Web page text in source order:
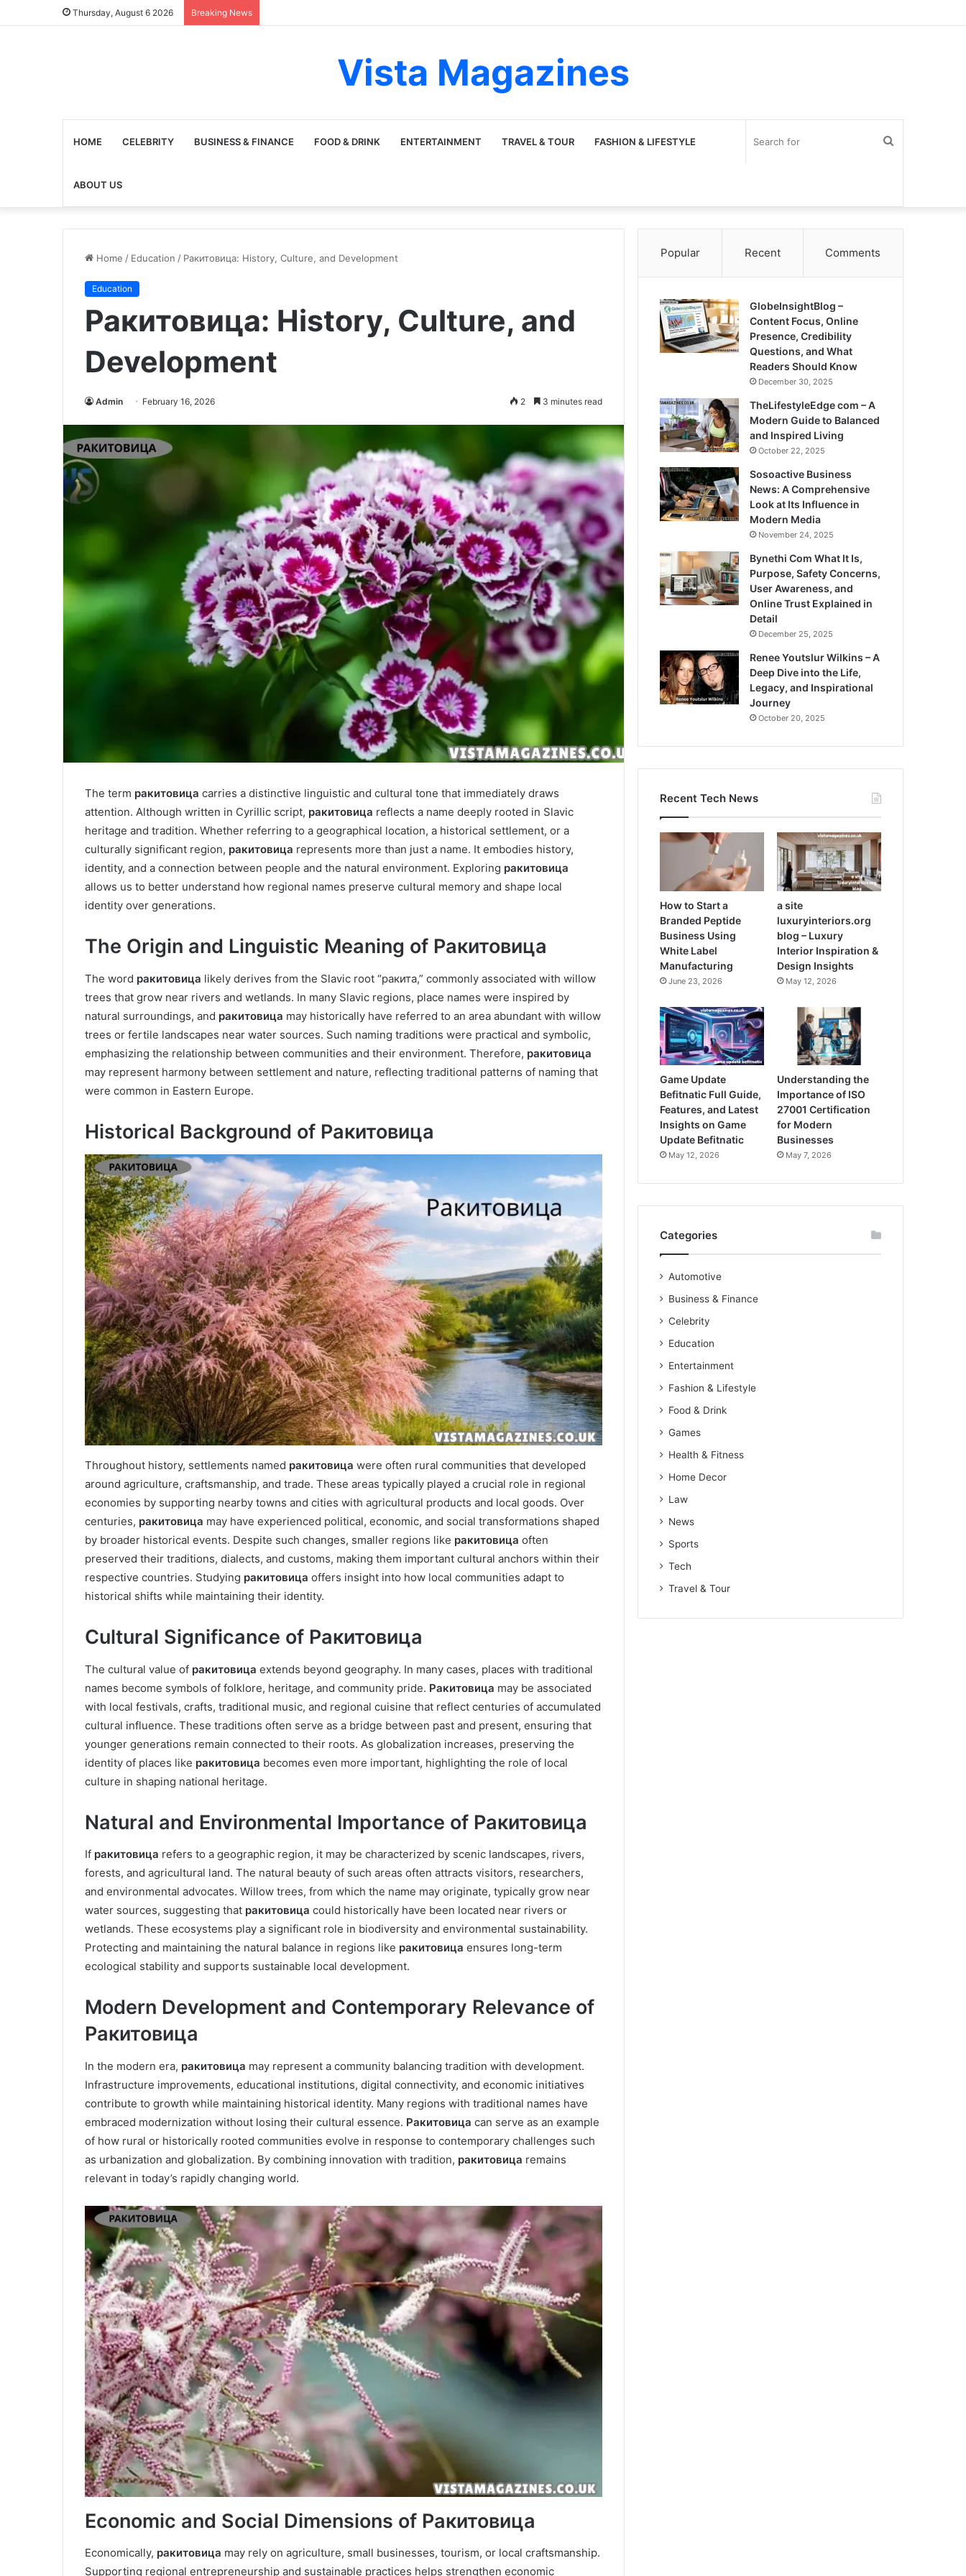
Thursday, August 6 2026 Breaking News
Vista Magazines
HOME CELEBRITY BUSINESS & FINANCE FOOD & DRINK ENTERTAINMENT TRAVEL & TOUR FASHION & LIFESTYLE
ABOUT US
Home / Education / Ракитовица: History, Culture, and Development
Education
Ракитовица: History, Culture, and
Development
Admin February 16, 2026 2 3 minutes read
The term ракитовица carries a distinctive linguistic and cultural tone that immediately draws
attention. Although written in Cyrillic script, ракитовица reflects a name deeply rooted in Slavic
heritage and tradition. Whether referring to a geographical location, a historical settlement, or a
culturally significant region, ракитовица represents more than just a name. It embodies history,
identity, and a connection between people and the natural environment. Exploring ракитовица
allows us to better understand how regional names preserve cultural memory and shape local
identity over generations.
The Origin and Linguistic Meaning of Ракитовица
The word ракитовица likely derives from the Slavic root “ракита,” commonly associated with willow
trees that grow near rivers and wetlands. In many Slavic regions, place names were inspired by
natural surroundings, and ракитовица may historically have referred to an area abundant with willow
trees or fertile landscapes near water sources. Such naming traditions were practical and symbolic,
emphasizing the relationship between communities and their environment. Therefore, ракитовица
may represent harmony between settlement and nature, reflecting traditional patterns of naming that
were common in Eastern Europe.
Historical Background of Ракитовица
Throughout history, settlements named ракитовица were often rural communities that developed
around agriculture, craftsmanship, and trade. These areas typically played a crucial role in regional
economies by supporting nearby towns and cities with agricultural products and local goods. Over
centuries, ракитовица may have experienced political, economic, and social transformations shaped
by broader historical events. Despite such changes, smaller regions like ракитовица often
preserved their traditions, dialects, and customs, making them important cultural anchors within their
respective countries. Studying ракитовица offers insight into how local communities adapt to
historical shifts while maintaining their identity.
Cultural Significance of Ракитовица
The cultural value of ракитовица extends beyond geography. In many cases, places with traditional
names become symbols of folklore, heritage, and community pride. Ракитовица may be associated
with local festivals, crafts, traditional music, and regional cuisine that reflect centuries of accumulated
cultural influence. These traditions often serve as a bridge between past and present, ensuring that
younger generations remain connected to their roots. As globalization increases, preserving the
identity of places like ракитовица becomes even more important, highlighting the role of local
culture in shaping national heritage.
Natural and Environmental Importance of Ракитовица
If ракитовица refers to a geographic region, it may be characterized by scenic landscapes, rivers,
forests, and agricultural land. The natural beauty of such areas often attracts visitors, researchers,
and environmental advocates. Willow trees, from which the name may originate, typically grow near
water sources, suggesting that ракитовица could historically have been located near rivers or
wetlands. These ecosystems play a significant role in biodiversity and environmental sustainability.
Protecting and maintaining the natural balance in regions like ракитовица ensures long-term
ecological stability and supports sustainable local development.
Modern Development and Contemporary Relevance of
Ракитовица
In the modern era, ракитовица may represent a community balancing tradition with development.
Infrastructure improvements, educational institutions, digital connectivity, and economic initiatives
contribute to growth while maintaining historical identity. Many regions with traditional names have
embraced modernization without losing their cultural essence. Ракитовица can serve as an example
of how rural or historically rooted communities evolve in response to contemporary challenges such
as urbanization and globalization. By combining innovation with tradition, ракитовица remains
relevant in today’s rapidly changing world.
Economic and Social Dimensions of Ракитовица
Economically, ракитовица may rely on agriculture, small businesses, tourism, or local craftsmanship.
Supporting regional entrepreneurship and sustainable practices helps strengthen economic
Popular Recent Comments
GlobeInsightBlog –
Content Focus, Online
Presence, Credibility
Questions, and What
Readers Should Know
December 30, 2025
TheLifestyleEdge com – A
Modern Guide to Balanced
and Inspired Living
October 22, 2025
Sosoactive Business
News: A Comprehensive
Look at Its Influence in
Modern Media
November 24, 2025
Bynethi Com What It Is,
Purpose, Safety Concerns,
User Awareness, and
Online Trust Explained in
Detail
December 25, 2025
Renee Youtslur Wilkins – A
Deep Dive into the Life,
Legacy, and Inspirational
Journey
October 20, 2025
Recent Tech News
How to Start a
Branded Peptide
Business Using
White Label
Manufacturing
June 23, 2026
a site
luxuryinteriors.org
blog – Luxury
Interior Inspiration &
Design Insights
May 12, 2026
Game Update
Befitnatic Full Guide,
Features, and Latest
Insights on Game
Update Befitnatic
May 12, 2026
Understanding the
Importance of ISO
27001 Certification
for Modern
Businesses
May 7, 2026
Categories
Automotive
Business & Finance
Celebrity
Education
Entertainment
Fashion & Lifestyle
Food & Drink
Games
Health & Fitness
Home Decor
Law
News
Sports
Tech
Travel & Tour